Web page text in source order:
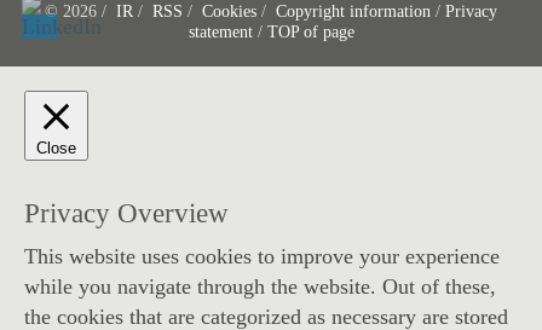
© 2026 / IR / RSS / Cookies / Copyright information / Privacy
statement/ TOP of page
Close
Privacy Overview
This website uses cookies to improve your experience
while you navigate through the website. Out of these,
the cookies that are categorized as necessary are stored